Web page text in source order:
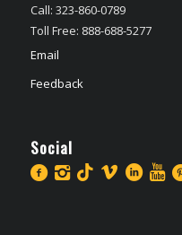
Call: 323-860-0789
Toll Free: 888-688-5277
Email
Feedback
Social